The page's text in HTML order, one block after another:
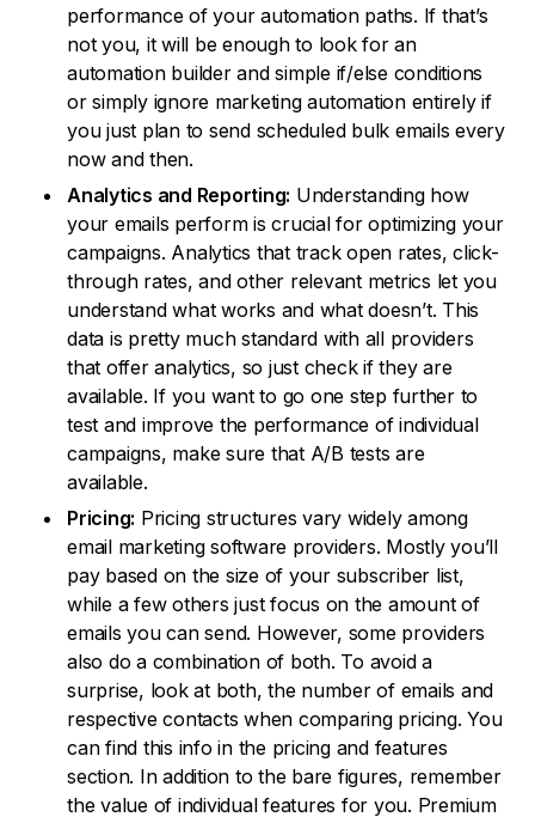
performance of your automation paths. If that’s
not you, it will be enough to look for an
automation builder and simple if/else conditions
or simply ignore marketing automation entirely if
you just plan to send scheduled bulk emails every
now and then.
Analytics and Reporting: Understanding how
your emails perform is crucial for optimizing your
campaigns. Analytics that track open rates, click-
through rates, and other relevant metrics let you
understand what works and what doesn’t. This
data is pretty much standard with all providers
that offer analytics, so just check if they are
available. If you want to go one step further to
test and improve the performance of individual
campaigns, make sure that A/B tests are
available.
Pricing: Pricing structures vary widely among
email marketing software providers. Mostly you’ll
pay based on the size of your subscriber list,
while a few others just focus on the amount of
emails you can send. However, some providers
also do a combination of both. To avoid a
surprise, look at both, the number of emails and
respective contacts when comparing pricing. You
can find this info in the pricing and features
section. In addition to the bare figures, remember
the value of individual features for you. Premium